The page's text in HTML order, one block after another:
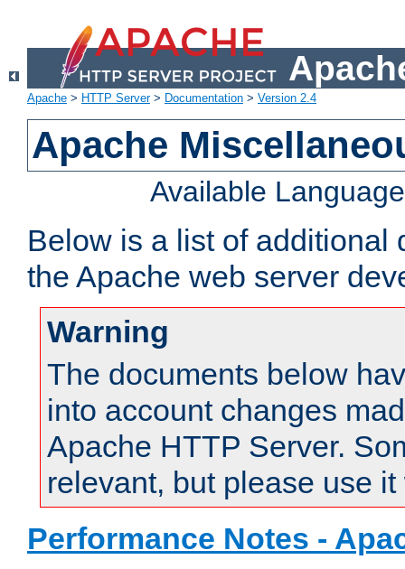
Apache > HTTP Server> Documentation > Version 2.4
Apache
Available
Below is a list of additional
the Apache web server
Warning
The documents below
into account changes
Apache HTTP Server.
relevant, but please use
Performance Notes -